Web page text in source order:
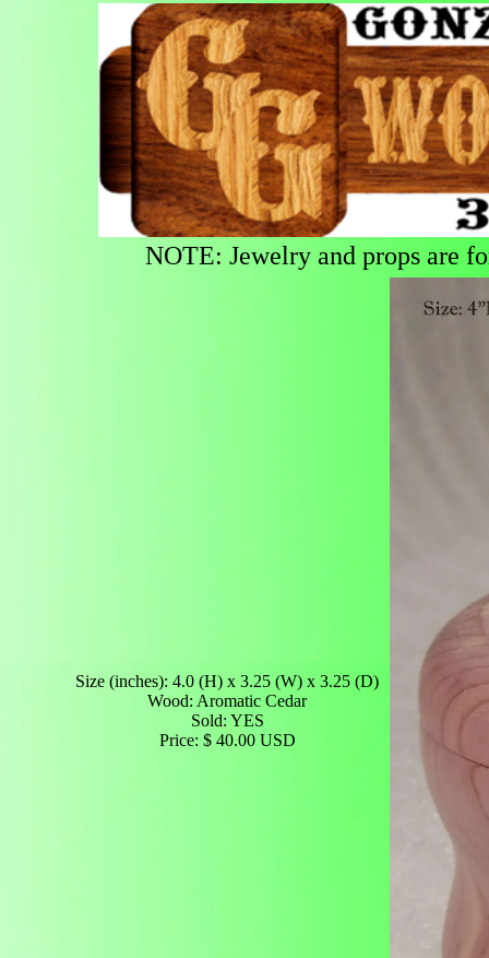
NOTE: Jewelry and props are
Size (inches): 4.0 (H) x 3.25 (W) x 3.25 (D)
Wood: Aromatic Cedar
Sold: YES
Price: $ 40.00 USD